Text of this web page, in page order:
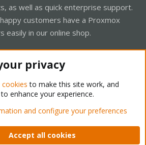
as well as quick enterprise support.
customers have a Proxmox
easily in our online shop.
Support Forum - Light Mode
Privacy policy Help Home
privacy
cookies to make this site work, and
enhance your experience.
and configure your preferences
Accept all cookies